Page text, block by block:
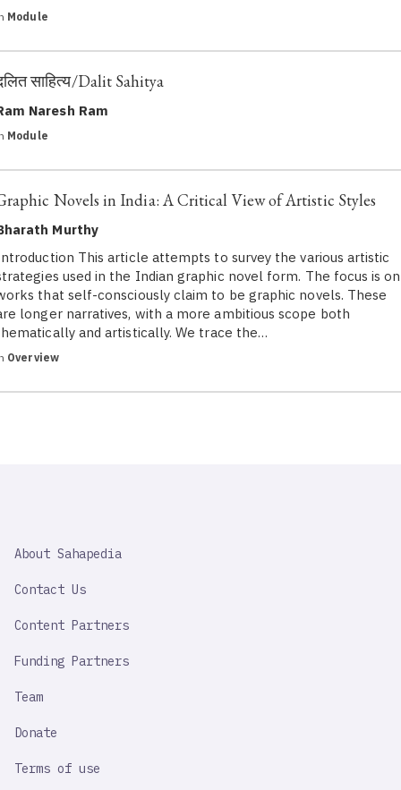
Module
साहित्‍य/Dalit Sahitya
Naresh Ram
Module
Novels in India: A Critical View of Artistic Styles
Murthy
This article attempts to survey the various artistic
used in the Indian graphic novel form. The focus is on
that self-consciously claim to be graphic novels. These
longer narratives, with a more ambitious scope both
and artistically. We trace the…
Overview
IMPORTANT
About Sahapedia
Contact Us
Content Partners
Funding Partners
Team
Donate
Terms of use